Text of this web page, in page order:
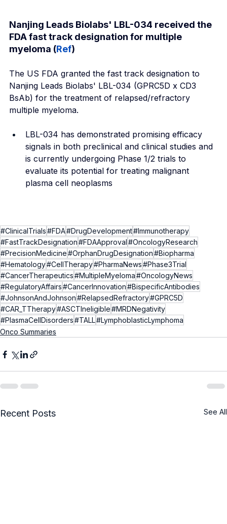
Nanjing Leads Biolabs' LBL-034 received the
FDA fast track designation for multiple
myeloma (Ref)
The US FDA granted the fast track designation to
Nanjing Leads Biolabs' LBL-034 (GPRC5D x CD3
BsAb) for the treatment of relapsed/refractory
multiple myeloma.
LBL-034 has demonstrated promising efficacy
signals in both preclinical and clinical studies and
is currently undergoing Phase 1/2 trials to
evaluate its potential for treating malignant
plasma cell neoplasms
#ClinicalTrials#FDA#DrugDevelopment#Immunotherapy
#FastTrackDesignation#FDAApproval#OncologyResearch
#PrecisionMedicine#OrphanDrugDesignation#Biopharma
#Hematology#CellTherapy#PharmaNews#Phase3Trial
#CancerTherapeutics#MultipleMyeloma#OncologyNews
#RegulatoryAffairs#CancerInnovation#BispecificAntibodies
#JohnsonAndJohnson#RelapsedRefractory#GPRC5D
#CAR_TTherapy#ASCTIneligible#MRDNegativity
#PlasmaCellDisorders#TALL#LymphoblasticLymphoma
Onco Summaries
Recent Posts See All